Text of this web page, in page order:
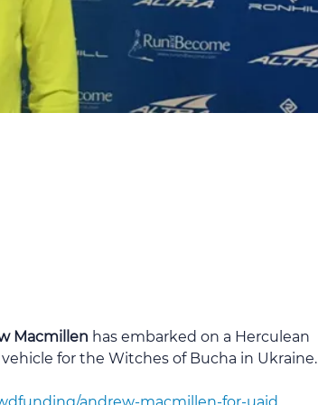
Macmillen has embarked on a Herculean
for the Witches of Bucha in Ukraine.